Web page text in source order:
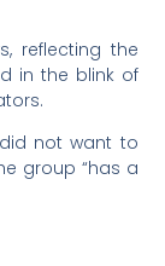
reflecting the
in the blink of
not want to
group “has a